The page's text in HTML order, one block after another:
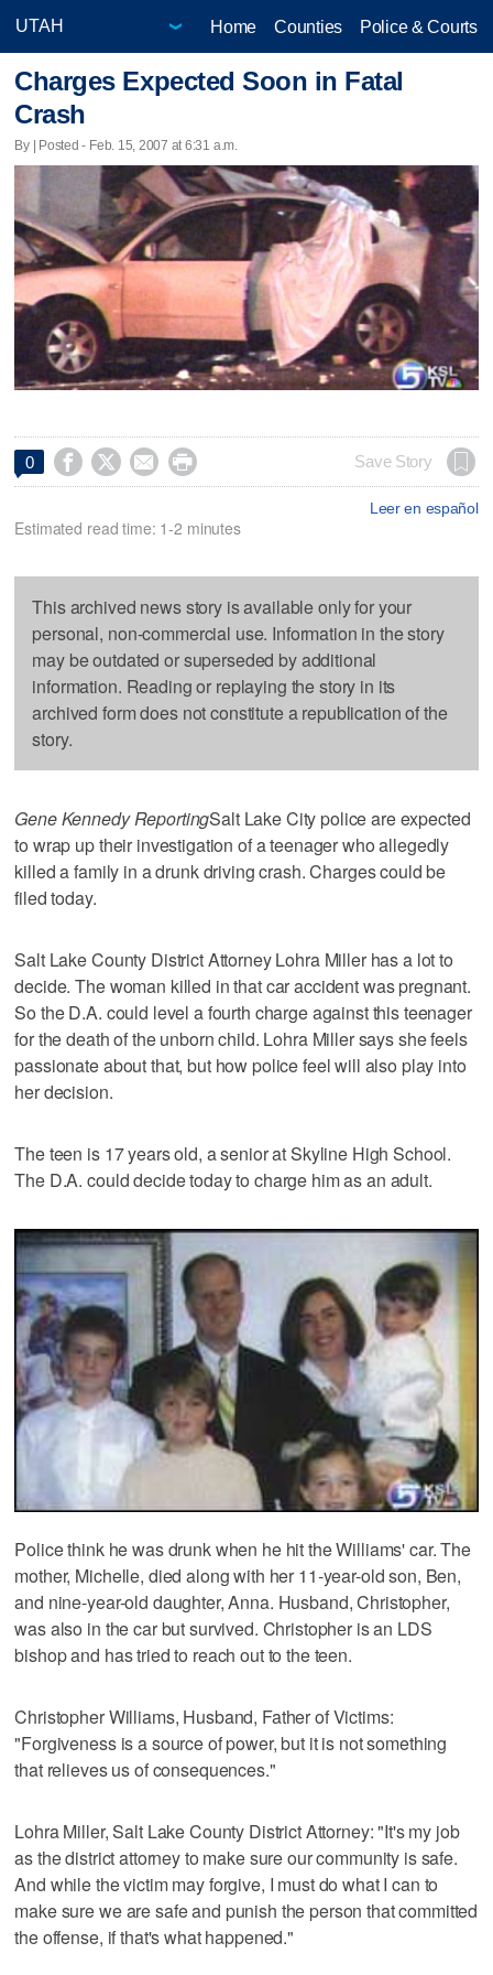
Home Counties Police & Courts
Charges Expected Soon in Fatal
Crash
By | Posted - Feb. 15, 2007 at 6:31 a.m.
0     Save Story
Leer en español
Estimated read time: 1-2 minutes
This archived news story is available only for your
personal, non-commercial use. Information in the story
may be outdated or superseded by additional
information. Reading or replaying the story in its
archived form does not constitute a republication of the
story.
Gene Kennedy ReportingSalt Lake City police are expected
to wrap up their investigation of a teenager who allegedly
killed a family in a drunk driving crash. Charges could be
filed today.
Salt Lake County District Attorney Lohra Miller has a lot to
decide. The woman killed in that car accident was pregnant.
So the D.A. could level a fourth charge against this teenager
for the death of the unborn child. Lohra Miller says she feels
passionate about that, but how police feel will also play into
her decision.
The teen is 17 years old, a senior at Skyline High School.
The D.A. could decide today to charge him as an adult.
Police think he was drunk when he hit the Williams' car. The
mother, Michelle, died along with her 11-year-old son, Ben,
and nine-year-old daughter, Anna. Husband, Christopher,
was also in the car but survived. Christopher is an LDS
bishop and has tried to reach out to the teen.
Christopher Williams, Husband, Father of Victims:
"Forgiveness is a source of power, but it is not something
that relieves us of consequences."
Lohra Miller, Salt Lake County District Attorney: "It's my job
as the district attorney to make sure our community is safe.
And while the victim may forgive, I must do what I can to
make sure we are safe and punish the person that committed
the offense, if that's what happened."